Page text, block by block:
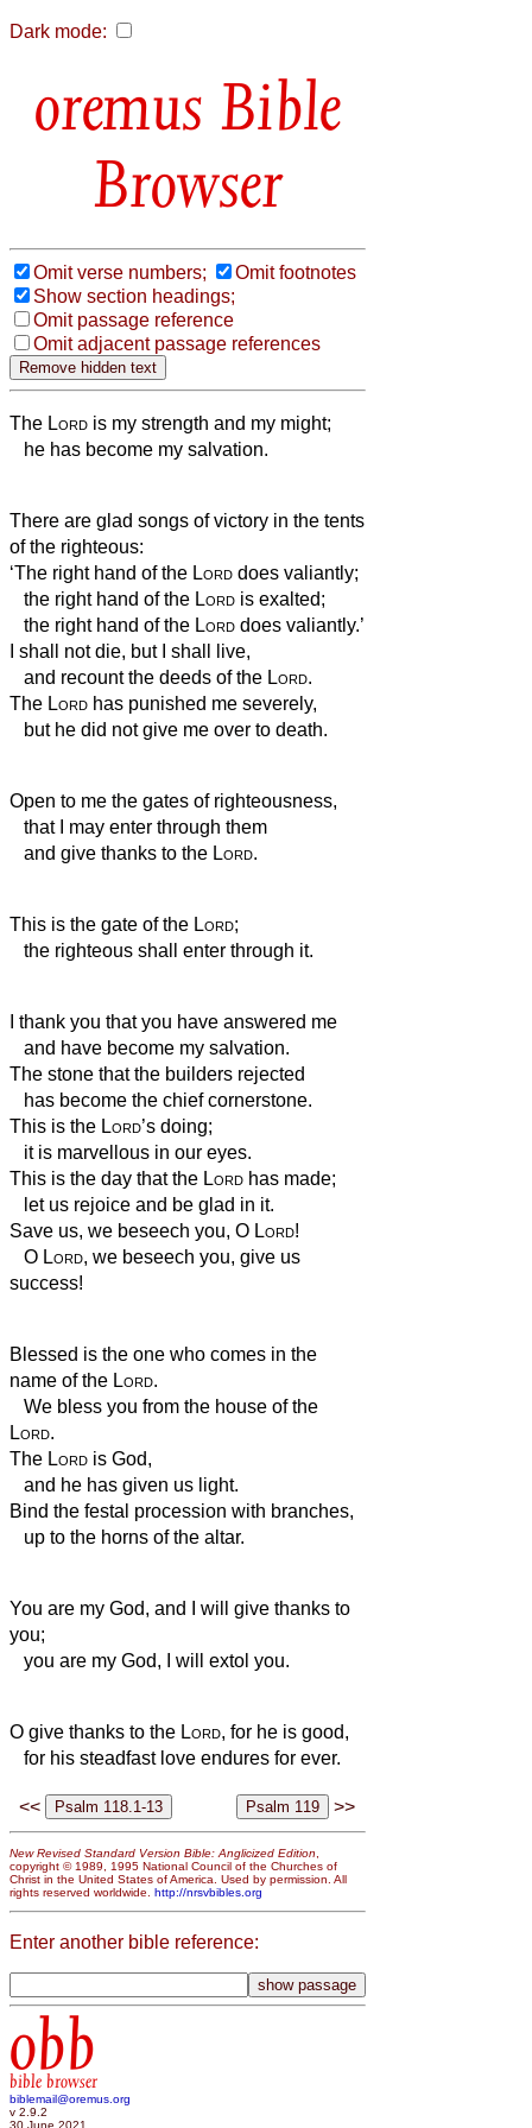
Dark mode:
Bible
Browser
Omit verse numbers;
Omit footnotes
Show section headings;
Omit passage reference
Omit adjacent passage references
The Lord is my strength and my might;
he has become my salvation.
There are glad songs of victory in the tents
of the righteous:
‘The right hand of the Lord does valiantly;
the right hand of the Lord is exalted;
the right hand of the Lord does valiantly.’
I shall not die, but I shall live,
and recount the deeds of the Lord.
The Lord has punished me severely,
but he did not give me over to death.
Open to me the gates of righteousness,
that I may enter through them
and give thanks to the Lord.
This is the gate of the Lord;
the righteous shall enter through it.
I thank you that you have answered me
and have become my salvation.
The stone that the builders rejected
has become the chief cornerstone.
This is the Lord’s doing;
it is marvellous in our eyes.
This is the day that the Lord has made;
let us rejoice and be glad in it.
Save us, we beseech you, O Lord!
O Lord, we beseech you, give us
success!
Blessed is the one who comes in the
name of the Lord.
We bless you from the house of the
Lord.
The Lord is God,
and he has given us light.
Bind the festal procession with branches,
up to the horns of the altar.
You are my God, and I will give thanks to
you;
you are my God, I will extol you.
O give thanks to the Lord, for he is good,
for his steadfast love endures for ever.
<< >>
New Revised Standard Version Bible: Anglicized Edition
copyright © 1989, 1995 National Council of the Churches of
Christ in the United States of America. Used by permission. All
rights reserved worldwide. http://nrsvbibles.org
Enter another bible reference:
obb
bible browser
biblemail@oremus.org
v 2.9.2